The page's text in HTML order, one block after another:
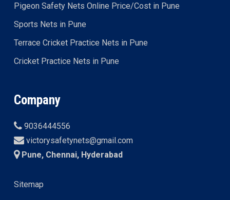
Pigeon Safety Nets Online Price/Cost in Pune
Sports Nets in Pune
Terrace Cricket Practice Nets in Pune
Cricket Practice Nets in Pune
Company
9036444556
victorysafetynets@gmail.com
Pune, Chennai, Hyderabad
Sitemap